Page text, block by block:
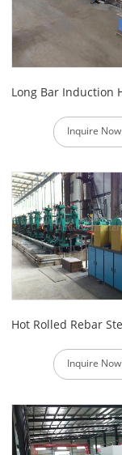
Inquire Now
Inquire Now